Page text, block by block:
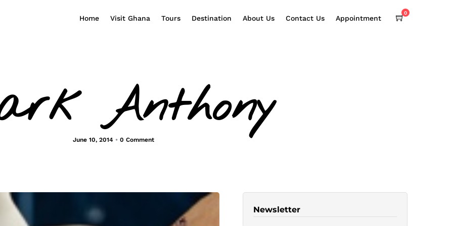
Home Visit Ghana Tours Destination About Us Contact Us Appointment
0
Anthony
June 10, 2014 • 0 Comment
Newsletter